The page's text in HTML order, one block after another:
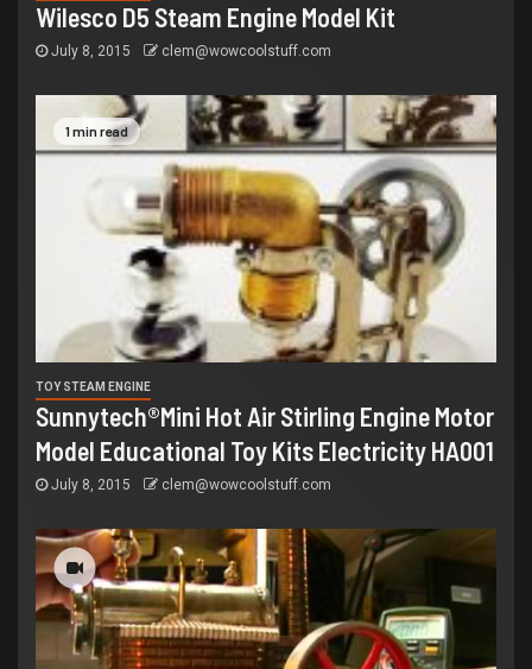
Wilesco D5 Steam Engine Model Kit
July 8, 2015 clem@wowcoolstuff.com
1 min read
TOY STEAM ENGINE
Sunnytech®Mini Hot Air Stirling Engine Motor
Model Educational Toy Kits Electricity HA001
July 8, 2015 clem@wowcoolstuff.com